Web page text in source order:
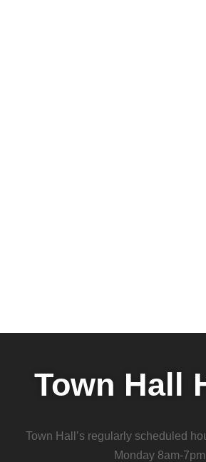
Town Hall
Town Hall’s regularly scheduled
Monday 8am-7pm